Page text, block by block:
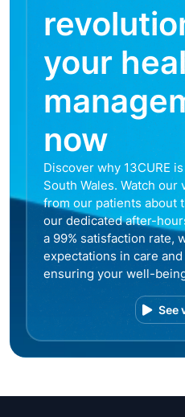
your
now
Discover why 13CURE
South Wales. Watch
from our patients about
our dedicated after-
a 99% satisfaction rate,
expectations in care
ensuring your well-
See